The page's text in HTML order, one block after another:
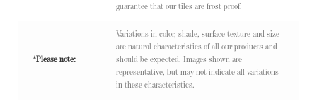
guarantee that our tiles are frost proof.
*Please note:
Variations in color, shade, surface texture and size
are natural characteristics of all our products and
should be expected. Images shown are
representative, but may not indicate all variations
in these characteristics.